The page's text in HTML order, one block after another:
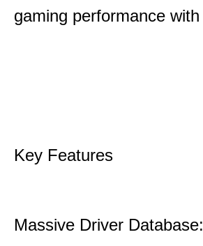
gaming performance
Key Features
Massive Driver